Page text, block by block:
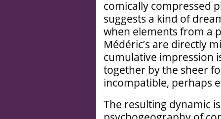
comically compressed
suggests a kind of
when elements from a
Médéric’s are directly
cumulative impression
together by the sheer
incompatible, perhaps
The resulting dynamic